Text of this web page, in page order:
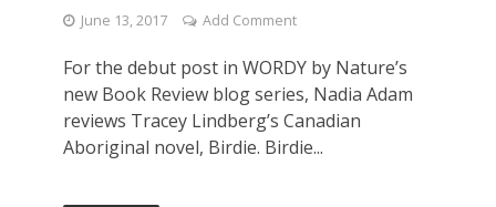
June 13, 2017 Add Comment
For the debut post in WORDY by Nature’s
new Book Review blog series, Nadia Adam
reviews Tracey Lindberg’s Canadian
Aboriginal novel, Birdie. Birdie...